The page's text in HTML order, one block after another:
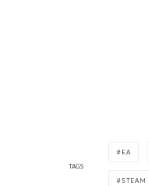
TAGS
EA
STEAM